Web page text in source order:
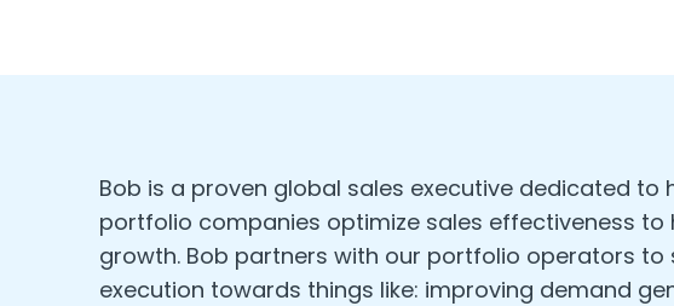
Bob is a proven global sales executive dedicated to
portfolio companies optimize sales effectiveness to
growth. Bob partners with our portfolio operators to
execution towards things like: improving demand